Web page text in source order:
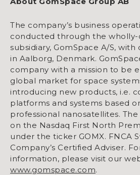
The company’s business
conducted through the wholly-
subsidiary, GomSpace A/S,
in Aalborg, Denmark.
company with a mission to be
global market for space
introducing new products, i.e.
platforms and systems based
professional nanosatellites.
on the Nasdaq First North
under the ticker GOMX. FNCA
Company’s Certified Adviser.
information, please visit our
www.gomspace.com.